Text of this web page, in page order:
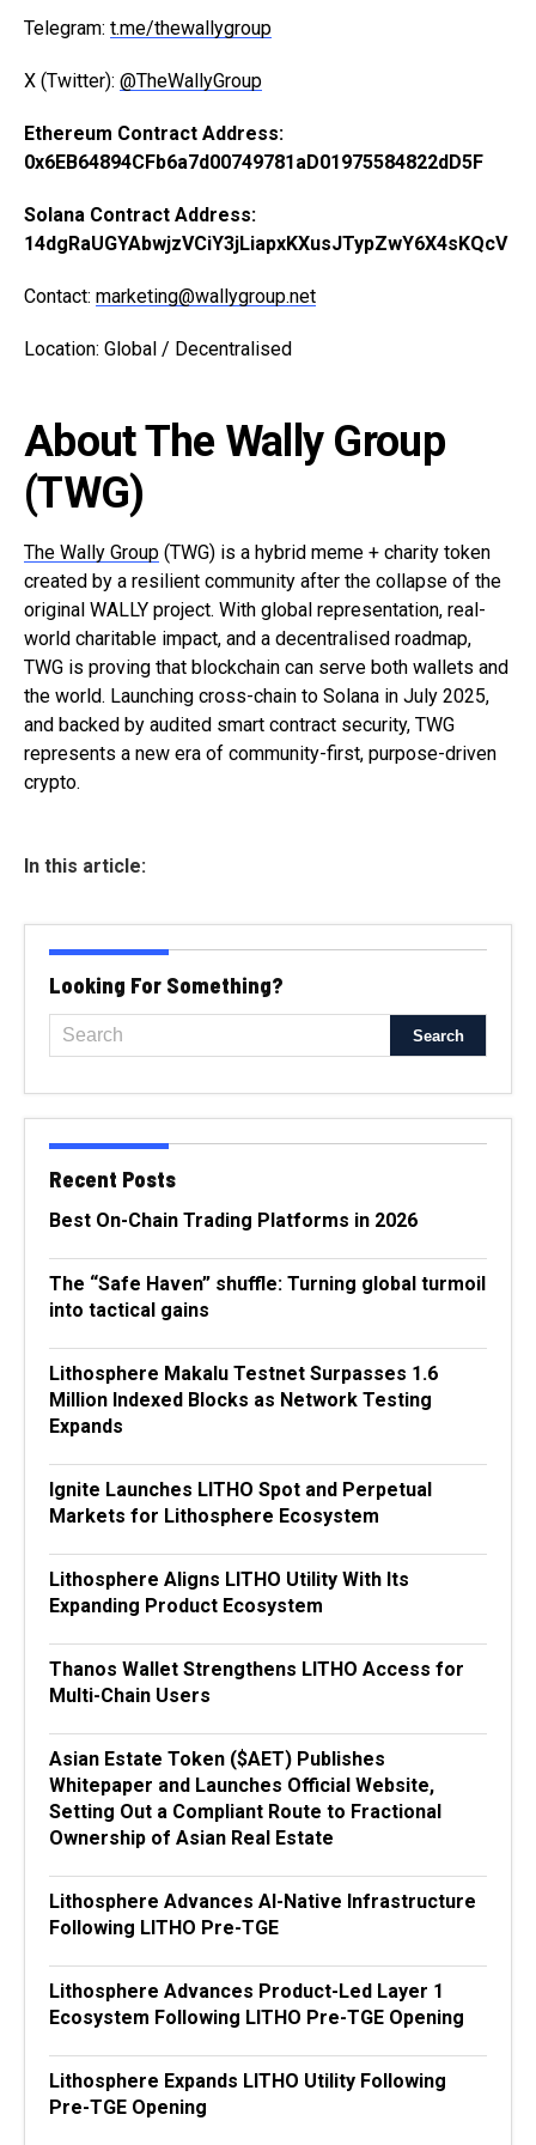
Telegram: t.me/thewallygroup
X (Twitter): @TheWallyGroup
Ethereum Contract Address:
0x6EB64894CFb6a7d00749781aD01975584822dD5F
Solana Contract Address:
14dgRaUGYAbwjzVCiY3jLiapxKXusJTypZwY6X4sKQcV
Contact: marketing@wallygroup.net
Location: Global / Decentralised
About The Wally Group
(TWG)
The Wally Group (TWG) is a hybrid meme + charity token
created by a resilient community after the collapse of the
original WALLY project. With global representation, real-
world charitable impact, and a decentralised roadmap,
TWG is proving that blockchain can serve both wallets and
the world. Launching cross-chain to Solana in July 2025,
and backed by audited smart contract security, TWG
represents a new era of community-first, purpose-driven
crypto.
In this article:
Looking For Something?
Recent Posts
Best On-Chain Trading Platforms in 2026
The “Safe Haven” shuffle: Turning global turmoil
into tactical gains
Lithosphere Makalu Testnet Surpasses 1.6
Million Indexed Blocks as Network Testing
Expands
Ignite Launches LITHO Spot and Perpetual
Markets for Lithosphere Ecosystem
Lithosphere Aligns LITHO Utility With Its
Expanding Product Ecosystem
Thanos Wallet Strengthens LITHO Access for
Multi-Chain Users
Asian Estate Token ($AET) Publishes
Whitepaper and Launches Official Website,
Setting Out a Compliant Route to Fractional
Ownership of Asian Real Estate
Lithosphere Advances AI-Native Infrastructure
Following LITHO Pre-TGE
Lithosphere Advances Product-Led Layer 1
Ecosystem Following LITHO Pre-TGE Opening
Lithosphere Expands LITHO Utility Following
Pre-TGE Opening